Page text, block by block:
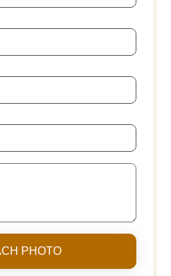
PHOTO